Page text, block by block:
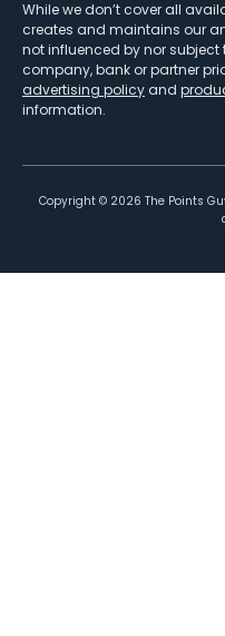
While we don’t cover all
creates and maintains our
not influenced by nor
company, bank or partner
advertising policy and
information.
Copyright © 2026 The Points